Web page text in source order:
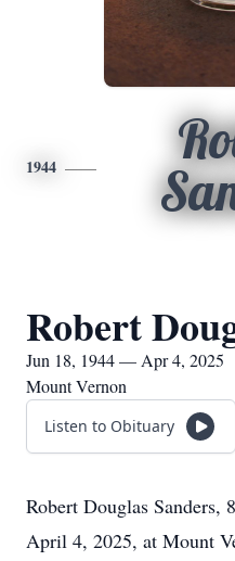
1944
Robert
Jun 18, 1944 — Apr 4, 2025
Mount Vernon
Listen to Obituary
Robert Douglas Sanders,
April 4, 2025, at Mount